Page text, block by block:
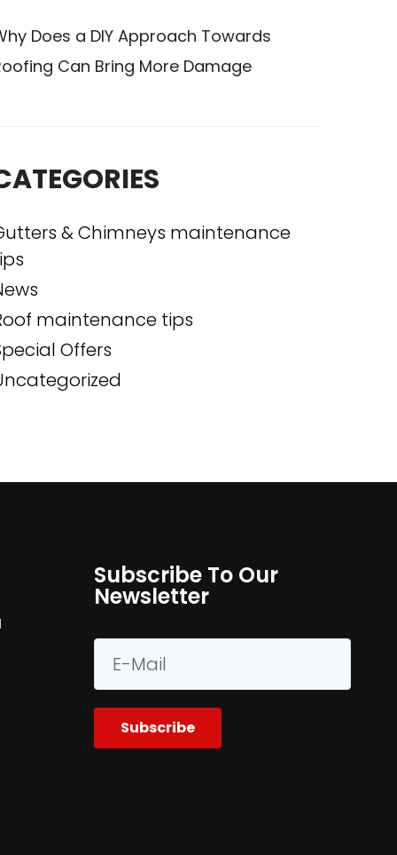
Does a DIY Approach Towards
Can Bring More Damage
& Chimneys maintenance
maintenance tips
Offers
Subscribe To Our
Newsletter
Subscribe